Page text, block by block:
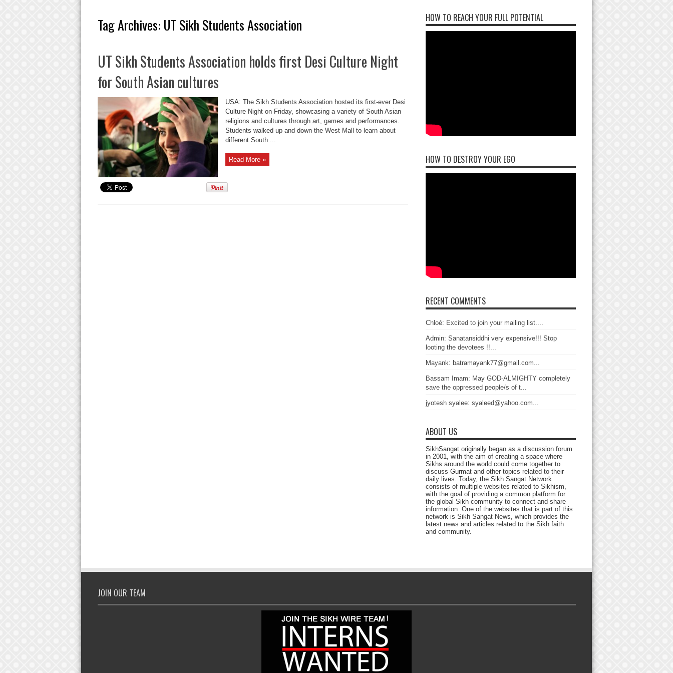
Tag Archives: UT Sikh Students Association
UT Sikh Students Association holds first Desi Culture Night
for South Asian cultures
USA: The Sikh Students Association hosted its first-ever Desi
Culture Night on Friday, showcasing a variety of South Asian
religions and cultures through art, games and performances.
Students walked up and down the West Mall to learn about
different South ...
Read More »
HOW TO REACH YOUR FULL POTENTIAL
HOW TO DESTROY YOUR EGO
RECENT COMMENTS
Chloé: Excited to join your mailing list....
Admin: Sanatansiddhi very expensive!!! Stop
looting the devotees !!...
Mayank: batramayank77@gmail.com...
Bassam Imam: May GOD-ALMIGHTY completely
save the oppressed people/s of t...
jyotesh syalee: syaleed@yahoo.com...
ABOUT US
SikhSangat originally began as a discussion forum
in 2001, with the aim of creating a space where
Sikhs around the world could come together to
discuss Gurmat and other topics related to their
daily lives. Today, the Sikh Sangat Network
consists of multiple websites related to Sikhism,
with the goal of providing a common platform for
the global Sikh community to connect and share
information. One of the websites that is part of this
network is Sikh Sangat News, which provides the
latest news and articles related to the Sikh faith
and community.
JOIN OUR TEAM